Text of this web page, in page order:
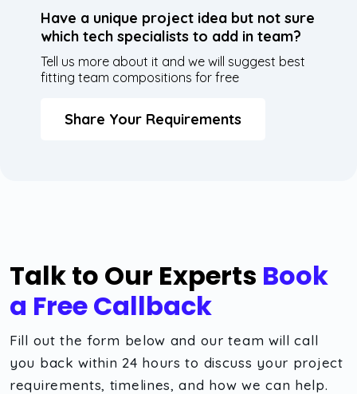
Have a unique project idea but not sure
which tech specialists to add in team?
Tell us more about it and we will suggest best
fitting team compositions for free
Share Your Requirements
Talk to Our Experts Book
a Free Callback
Fill out the form below and our team will call
you back within 24 hours to discuss your project
requirements, timelines, and how we can help.